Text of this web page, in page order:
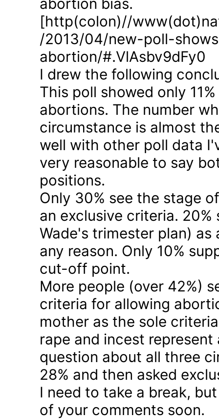
[http(colon)//
/2013/04/new-poll-
abortion/#.VlAsbv9dFy0
I drew the following
This poll showed only
abortions. The number
circumstance is almost
well with other poll data
very reasonable to say
positions.
Only 30% see the stage
an exclusive criteria.
Wade's trimester plan)
any reason. Only 10%
cut-off point.
More people (over 42%)
criteria for allowing
mother as the sole
rape and incest
question about all three
28% and then asked
I need to take a break,
of your comments soon.